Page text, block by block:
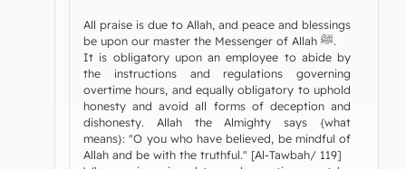
All praise is due to Allah, and peace and blessings
be upon our master the Messenger of Allah ﷺ.
It is obligatory upon an employee to abide by
the instructions and regulations governing
overtime hours, and equally obligatory to uphold
honesty and avoid all forms of deception and
dishonesty. Allah the Almighty says {what
means}: "O you who have believed, be mindful of
Allah and be with the truthful." [Al-Tawbah/ 119]